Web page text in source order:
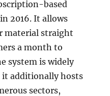
based
2016. It allows
material straight
a month to
system is widely
additionally hosts
sectors,